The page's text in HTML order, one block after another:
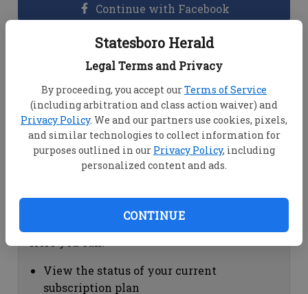
Statesboro Herald
Legal Terms and Privacy
By proceeding, you accept ourTerms of Service
(including arbitration and class action waiver) and
Privacy Policy. We and our partners use cookies, pixels,
and similar technologies to collect information for
purposes outlined in our Privacy Policy, including
personalized content and ads.
CONTINUE
Continue with Facebook
Dashboard Help
View your email associated with the
account
Change your password by clicking on
"Change password"
view your order history by clicking on
Subscription Help
View the status of your current
subscription plan